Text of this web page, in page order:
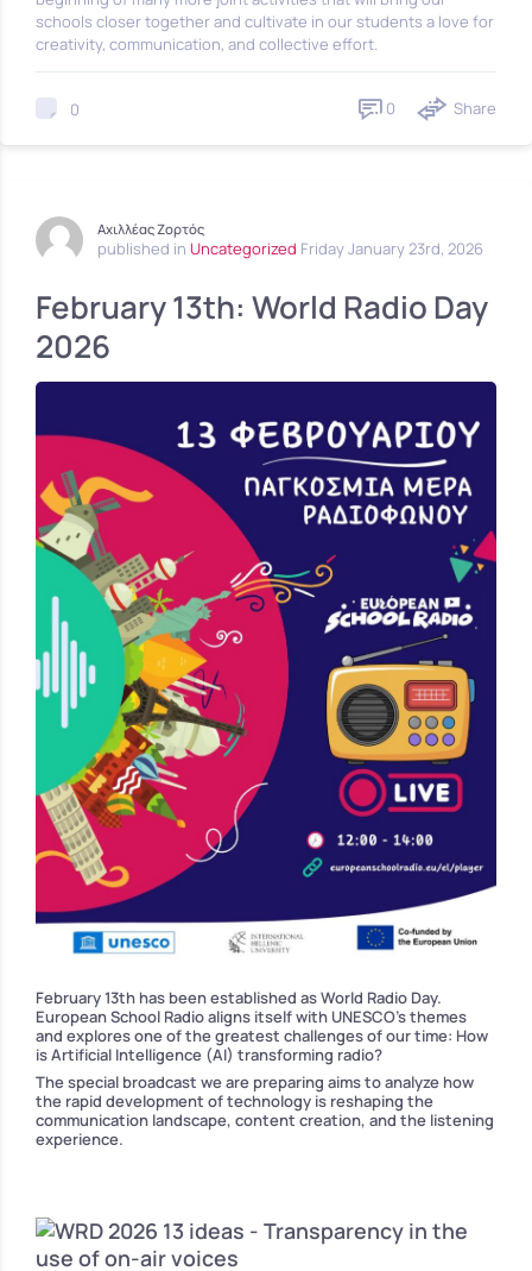
schools closer together and cultivate in our students a love for
creativity, communication, and collective effort.
0 0 Share
Αχιλλέας Ζορτός
published in Uncategorized Friday January 23rd, 2026
February 13th: World Radio Day
2026
February 13th has been established as World Radio Day.
European School Radio aligns itself with UNESCO’s themes
and explores one of the greatest challenges of our time: How
is Artificial Intelligence (AI) transforming radio?
The special broadcast we are preparing aims to analyze how
the rapid development of technology is reshaping the
communication landscape, content creation, and the listening
experience.